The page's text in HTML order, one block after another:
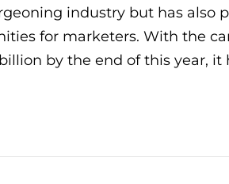
industry but has also
for marketers. With the
by the end of this year, it